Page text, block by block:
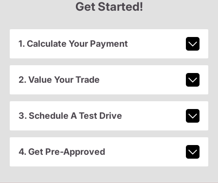
Get Started!
1. Calculate Your Payment
2. Value Your Trade
3. Schedule A Test Drive
4. Get Pre-Approved